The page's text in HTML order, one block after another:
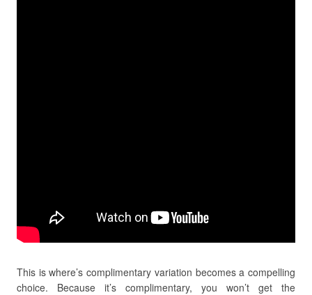
This is where’s complimentary variation becomes a compelling
choice. Because it’s complimentary, you won’t get the